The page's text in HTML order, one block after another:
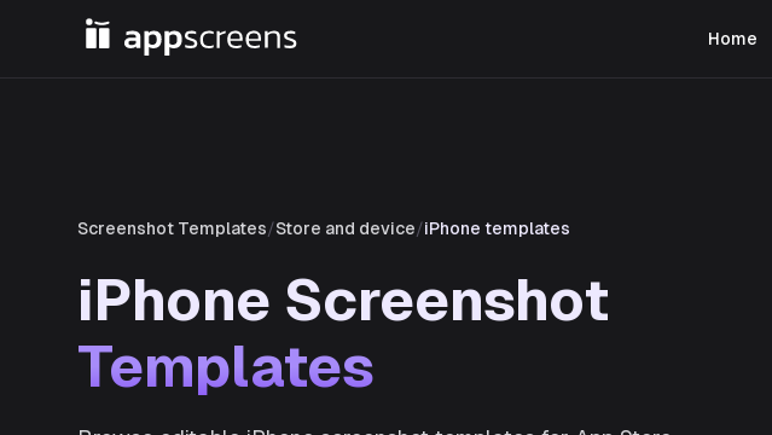
Home
Screenshot Templates/Store and device/iPhone templates
iPhone Screenshot
Templates